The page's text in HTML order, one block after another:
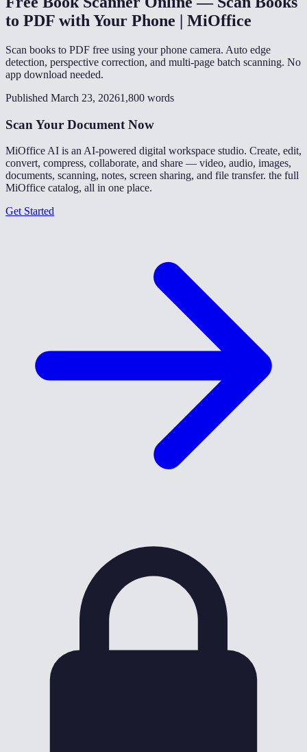
to PDF with Your Phone | MiOffice
Scan books to PDF free using your phone camera. Auto edge
detection, perspective correction, and multi-page batch scanning. No
app download needed.
Published March 23, 20261,800 words
Scan Your Document Now
MiOffice AI is an AI-powered digital workspace studio. Create, edit,
convert, compress, collaborate, and share — video, audio, images,
documents, scanning, notes, screen sharing, and file transfer. the full
MiOffice catalog, all in one place.
Get Started